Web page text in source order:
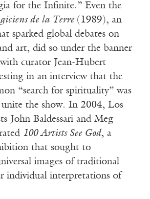
for the Infinite.” Even the
de la Terre (1989), an
sparked global debates on
art, did so under the banner
curator Jean-Hubert
in an interview that the
“search for spirituality” was
the show. In 2004, Los
John Baldessari and Meg
100 Artists See God, a
that sought to
images of traditional
individual interpretations of